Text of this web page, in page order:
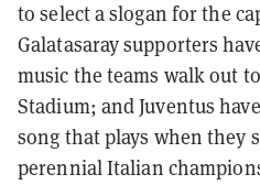
to select a slogan for the
Galatasaray supporters
music the teams walk out
Stadium; and Juventus
song that plays when they
perennial Italian